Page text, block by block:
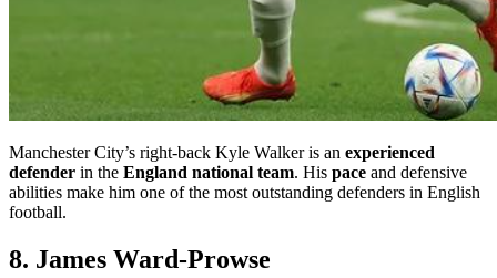
Manchester City’s right-back Kyle Walker is an experienced
defender in the England national team. His pace and defensive
abilities make him one of the most outstanding defenders in English
football.
8. James Ward-Prowse